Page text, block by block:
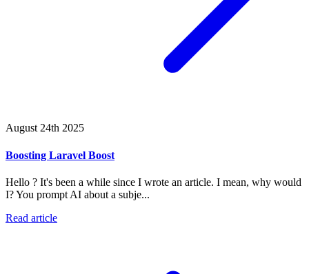
August 24th 2025
Boosting Laravel Boost
Hello ? It's been a while since I wrote an article. I mean, why would
I? You prompt AI about a subje...
Read article